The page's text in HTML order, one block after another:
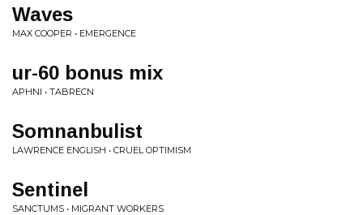
Waves
MAX COOPER • EMERGENCE
ur-60 bonus mix
APHNI • TABRECN
Somnanbulist
LAWRENCE ENGLISH • CRUEL OPTIMISM
Sentinel
SANCTUMS • MIGRANT WORKERS